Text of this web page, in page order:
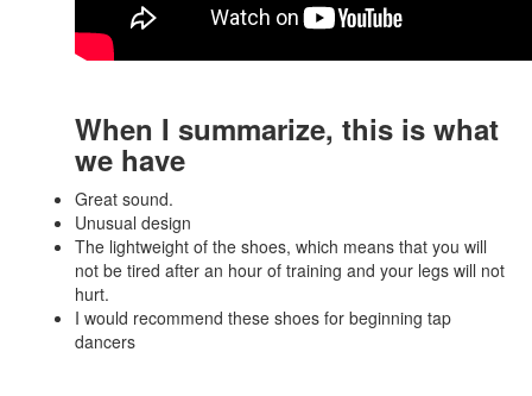
When I summarize, this is what
we have
Great sound.
Unusual design
The lightweight of the shoes, which means that you will
not be tired after an hour of training and your legs will not
hurt.
I would recommend these shoes for beginning tap
dancers